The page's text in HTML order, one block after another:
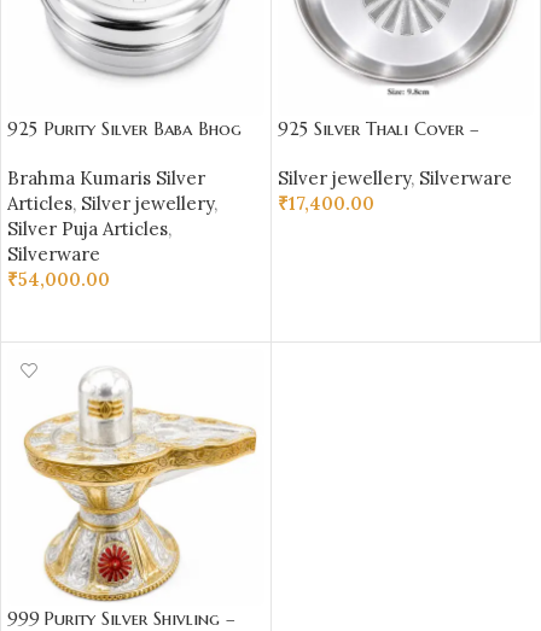
925 Purity Silver Baba Bhog
Brahma Kumaris Silver
Articles, Silver jewellery,
Silver Puja Articles,
Silverware
₹54,000.00
925 Silver Thali Cover –
BKSBB06
Silver jewellery, Silverware
₹17,400.00
999 Purity Silver Shivling –